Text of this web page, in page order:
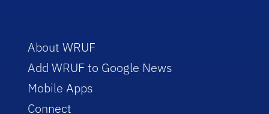
About WRUF
Add WRUF to Google News
Mobile Apps
Connect